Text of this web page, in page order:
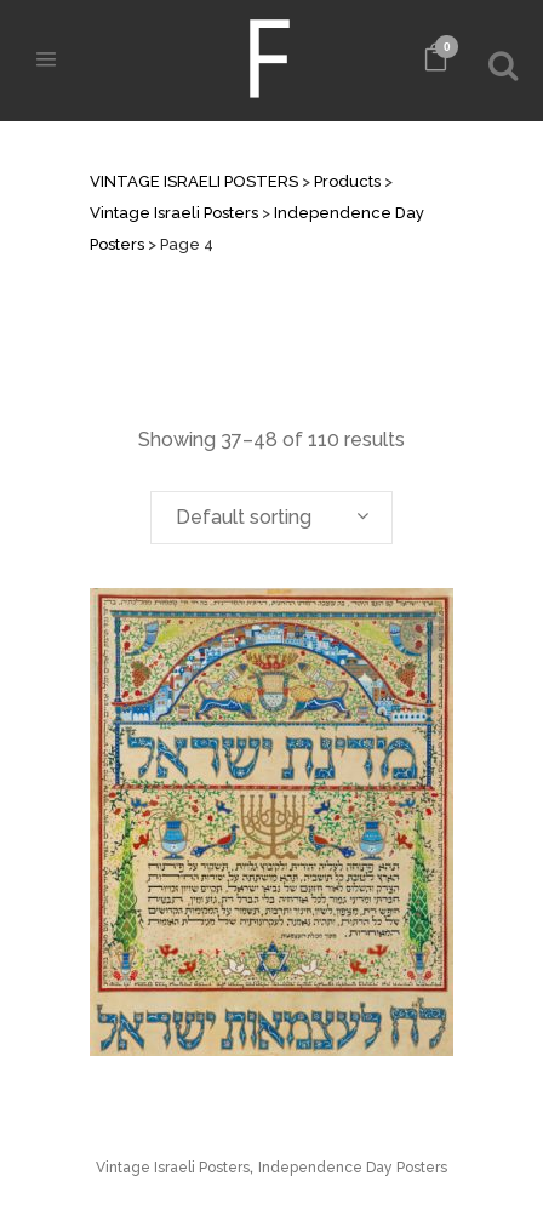
0
VINTAGE ISRAELI POSTERS > Products >
Vintage Israeli Posters > Independence Day
Posters > Page 4
Showing 37–48 of 110 results
Default sorting
Vintage Israeli Posters, Independence Day Posters